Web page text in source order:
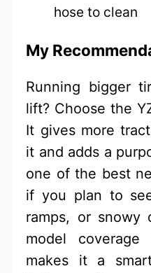
hose to clean
My
Running bigger
lift? Choose the
It gives more
it and adds a
one of the best
if you plan to
ramps, or snowy
model
makes it a